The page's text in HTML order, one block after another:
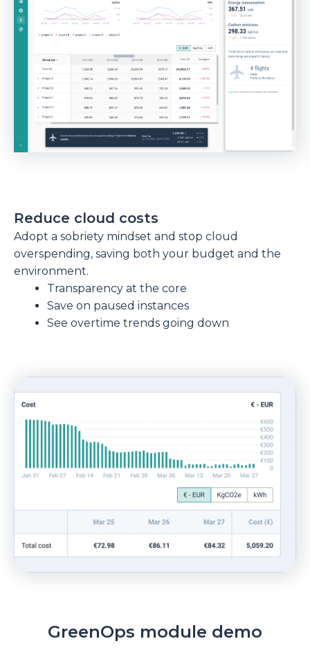
Reduce cloud costs
Adopt a sobriety mindset and stop cloud
overspending, saving both your budget and the
environment.
Transparency at the core
Save on paused instances
See overtime trends going down
GreenOps module demo